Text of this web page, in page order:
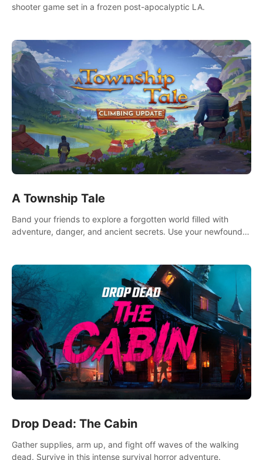
shooter game set in a frozen post-apocalyptic LA.
A Township Tale
Band your friends to explore a forgotten world filled with
adventure, danger, and ancient secrets. Use your newfound
Drop Dead: The Cabin
Gather supplies, arm up, and fight off waves of the walking
dead. Survive in this intense survival horror adventure.